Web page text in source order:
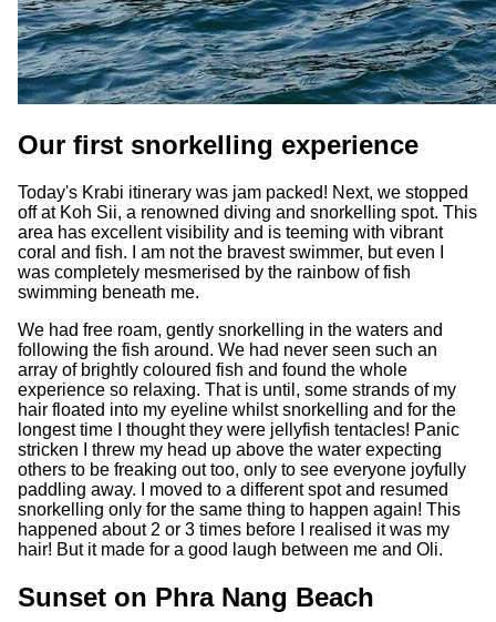
Our first snorkelling experience
Today's Krabi itinerary was jam packed! Next, we stopped
off at Koh Sii, a renowned diving and snorkelling spot. This
area has excellent visibility and is teeming with vibrant
coral and fish. I am not the bravest swimmer, but even I
was completely mesmerised by the rainbow of fish
swimming beneath me.
We had free roam, gently snorkelling in the waters and
following the fish around. We had never seen such an
array of brightly coloured fish and found the whole
experience so relaxing. That is until, some strands of my
hair floated into my eyeline whilst snorkelling and for the
longest time I thought they were jellyfish tentacles! Panic
stricken I threw my head up above the water expecting
others to be freaking out too, only to see everyone joyfully
paddling away. I moved to a different spot and resumed
snorkelling only for the same thing to happen again! This
happened about 2 or 3 times before I realised it was my
hair! But it made for a good laugh between me and Oli.
Sunset on Phra Nang Beach